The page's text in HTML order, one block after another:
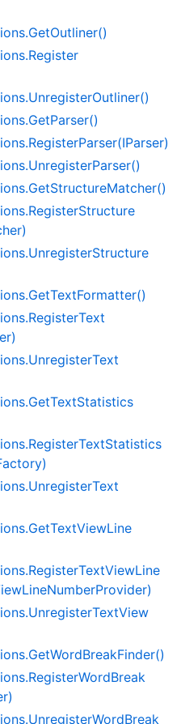
GetOutliner()
Register
UnregisterOutliner()
GetParser()
RegisterParser(IParser)
UnregisterParser()
GetStructureMatcher()
RegisterStructure
UnregisterStructure
GetTextFormatter()
RegisterText
UnregisterText
GetTextStatistics
RegisterTextStatistics
UnregisterText
GetTextViewLine
RegisterTextViewLine
LineNumberProvider)
UnregisterTextView
GetWordBreakFinder()
RegisterWordBreak
UnregisterWordBreak